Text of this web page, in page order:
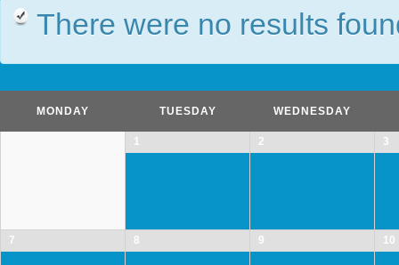
There were no results
Calendar
Month
Navigation
MONDAY TUESDAY WEDNESDAY
1 2 3
7 8 9 10